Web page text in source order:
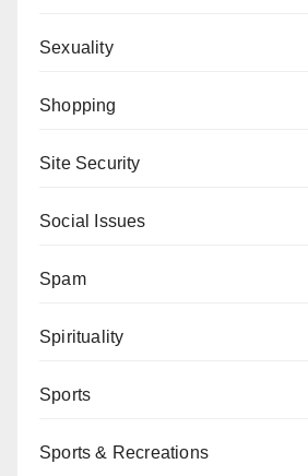
Sexuality
Shopping
Site Security
Social Issues
Spam
Spirituality
Sports
Sports & Recreations